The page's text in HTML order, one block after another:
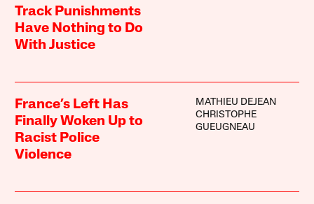
Track Punishments
Have Nothing to Do
With Justice
France’s Left Has
Finally Woken Up to
Racist Police
Violence
MATHIEU DEJEAN
CHRISTOPHE
GUEUGNEAU